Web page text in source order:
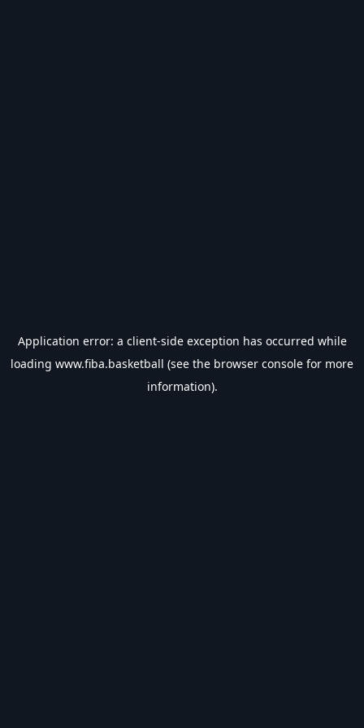
Application error: a client-side exception has occurred while
loading www.fiba.basketball (see the browser console for more
information).